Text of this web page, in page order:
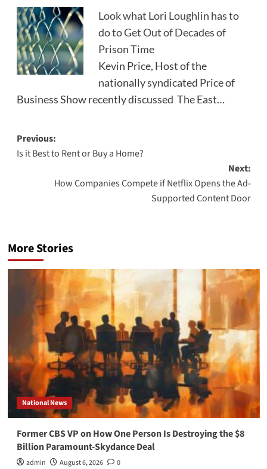
Look what Lori Loughlin has to
do to Get Out of Decades of
Prison Time
Kevin Price, Host of the
nationally syndicated Price of
Business Show recently discussed The East…
Post
navigation
Previous:
Is it Best to Rent or Buy a Home?
Next:
How Companies Compete if Netflix Opens the Ad-
Supported Content Door
More Stories
National News
Former CBS VP on How One Person Is Destroying the $8
Billion Paramount-Skydance Deal
admin August 6, 2026 0